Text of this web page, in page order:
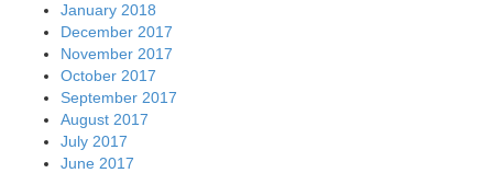
January 2018
December 2017
November 2017
October 2017
September 2017
August 2017
July 2017
June 2017